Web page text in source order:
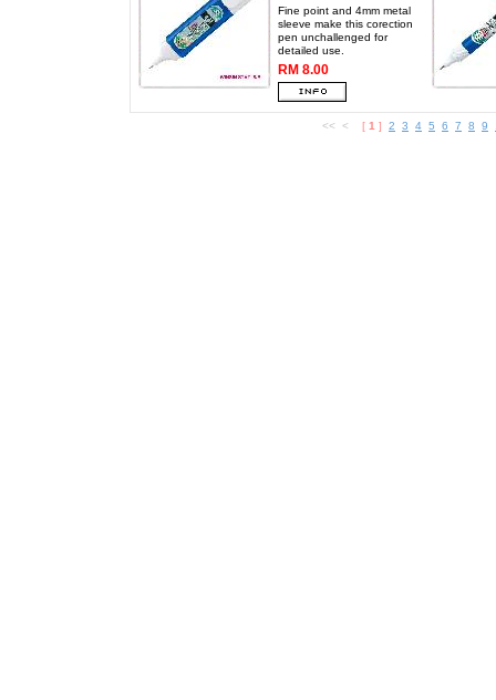
Fine point and 4mm metal
sleeve make this corection
pen unchallenged for
detailed use.
RM 8.00
<< < [ 1 ] 2 3 4 5 6 7 8 9